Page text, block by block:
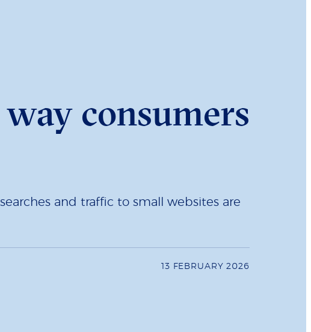
consumers
and traffic to small websites are
13 FEBRUARY 2026